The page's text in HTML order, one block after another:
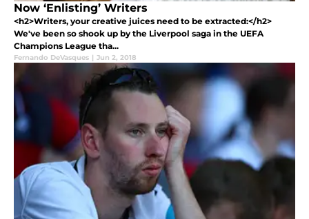
Now ‘Enlisting’ Writers
<h2>Writers, your creative juices need to be extracted:</h2>
We've been so shook up by the Liverpool saga in the UEFA
Champions League tha...
Fernando DeVasques | Jun 2, 2018